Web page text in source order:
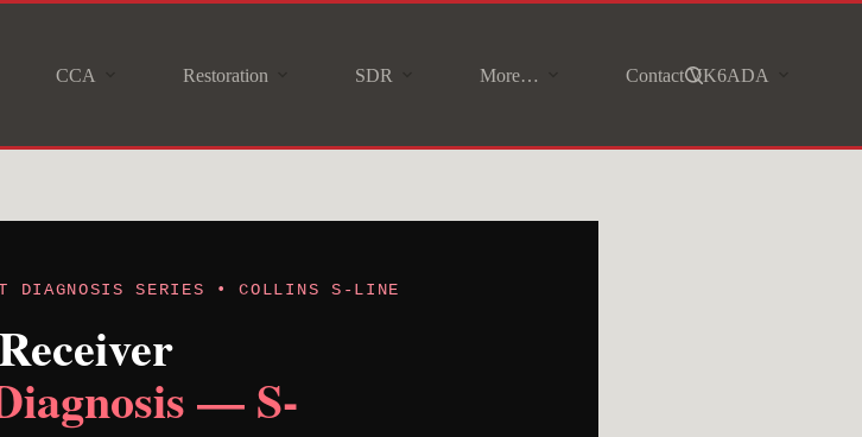
CCA Restoration SDR More… Contact VK6ADA
DIAGNOSIS SERIES • COLLINS S-LINE
— S-